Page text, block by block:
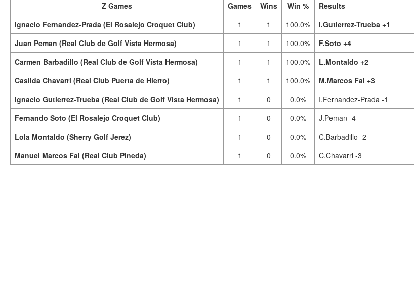
Z Games Games Wins Win %
Results
Ignacio Fernandez-Prada (El Rosalejo Croquet Club)
1 1 100.0%
I.Gutierrez-Trueba +1
Juan Peman (Real Club de Golf Vista Hermosa)
1 1 100.0%
F.Soto +4
Carmen Barbadillo (Real Club de Golf Vista Hermosa)
1 1 100.0%
L.Montaldo +2
Casilda Chavarri (Real Club Puerta de Hierro)
1 1 100.0%
M.Marcos Fal +3
Ignacio Gutierrez-Trueba (Real Club de Golf Vista Hermosa)
1 0 0.0%
I.Fernandez-Prada -1
Fernando Soto (El Rosalejo Croquet Club)
1 0 0.0%
J.Peman -4
Lola Montaldo (Sherry Golf Jerez)
1 0 0.0%
C.Barbadillo -2
Manuel Marcos Fal (Real Club Pineda)
1 0 0.0% C.Chavarri -3